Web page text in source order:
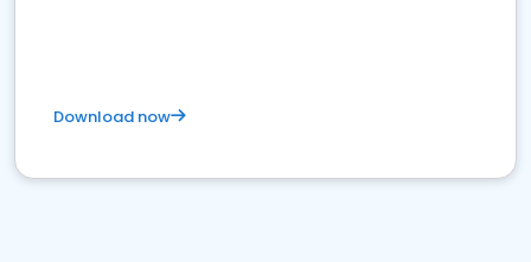
Download now